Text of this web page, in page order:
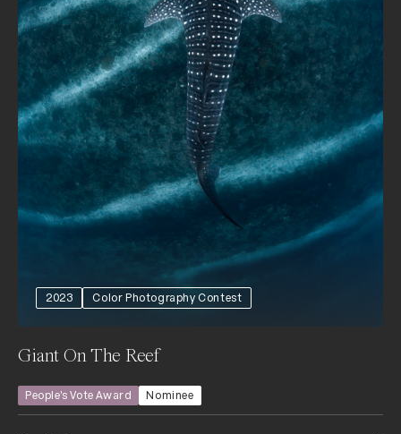
2023 Color Photography Contest
Giant On The Reef
People’s Vote Award Nominee